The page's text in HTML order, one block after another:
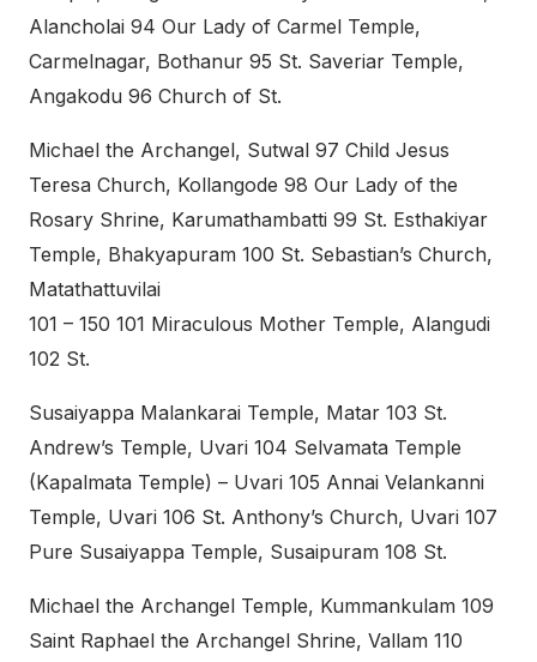
Alancholai 94 Our Lady of Carmel Temple,
Carmelnagar, Bothanur 95 St. Saveriar Temple,
Angakodu 96 Church of St.
Michael the Archangel, Sutwal 97 Child Jesus
Teresa Church, Kollangode 98 Our Lady of the
Rosary Shrine, Karumathambatti 99 St. Esthakiyar
Temple, Bhakyapuram 100 St. Sebastian’s Church,
Matathattuvilai
101 – 150 101 Miraculous Mother Temple, Alangudi
102 St.
Susaiyappa Malankarai Temple, Matar 103 St.
Andrew’s Temple, Uvari 104 Selvamata Temple
(Kapalmata Temple) – Uvari 105 Annai Velankanni
Temple, Uvari 106 St. Anthony’s Church, Uvari 107
Pure Susaiyappa Temple, Susaipuram 108 St.
Michael the Archangel Temple, Kummankulam 109
Saint Raphael the Archangel Shrine, Vallam 110